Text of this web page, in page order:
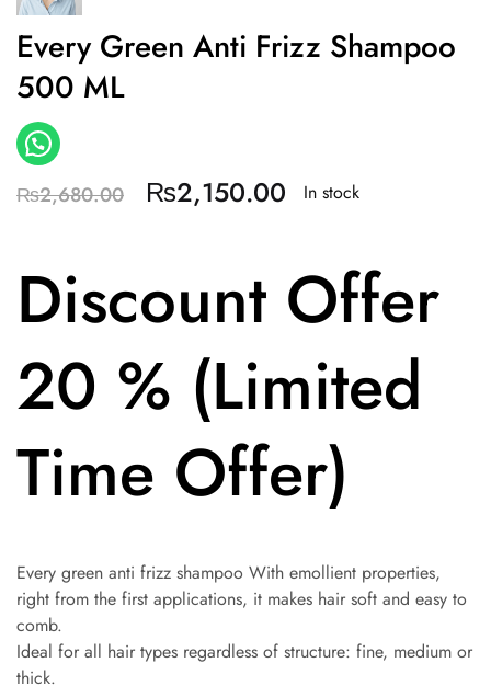
Every Green Anti Frizz Shampoo
500 ML
₨2,680.00 ₨2,150.00 In stock
Discount Offer
20 % (Limited
Time Offer)
Every green anti frizz shampoo With emollient properties,
right from the first applications, it makes hair soft and easy to
comb.
Ideal for all hair types regardless of structure: fine, medium or
thick.